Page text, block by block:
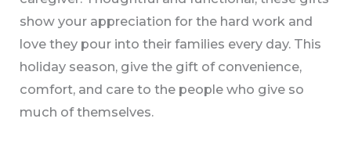
show your appreciation for the hard work and
love they pour into their families every day. This
holiday season, give the gift of convenience,
comfort, and care to the people who give so
much of themselves.